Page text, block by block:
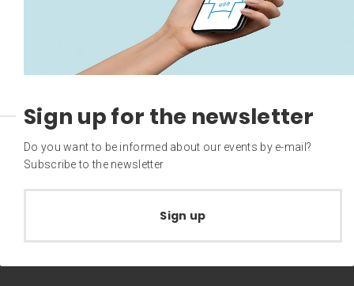
Sign up for the newsletter
Do you want to be informed about our events by e-mail?
Subscribe to the newsletter
Sign up